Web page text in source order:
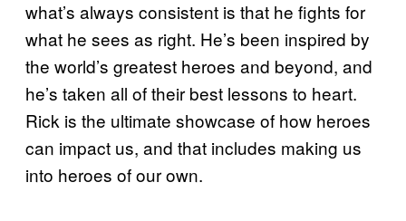
what’s always consistent is that he fights for
what he sees as right. He’s been inspired by
the world’s greatest heroes and beyond, and
he’s taken all of their best lessons to heart.
Rick is the ultimate showcase of how heroes
can impact us, and that includes making us
into heroes of our own.